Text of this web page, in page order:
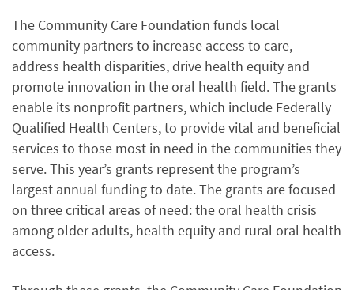
The Community Care Foundation funds local
community partners to increase access to care,
address health disparities, drive health equity and
promote innovation in the oral health field. The grants
enable its nonprofit partners, which include Federally
Qualified Health Centers, to provide vital and beneficial
services to those most in need in the communities they
serve. This year’s grants represent the program’s
largest annual funding to date. The grants are focused
on three critical areas of need: the oral health crisis
among older adults, health equity and rural oral health
access.